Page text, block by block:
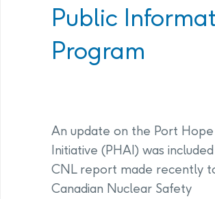
Public
Program
An update on the Port
Initiative (PHAI) was
CNL report made recently
Canadian Nuclear Safety